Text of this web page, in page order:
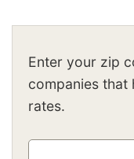
Enter your zip
companies that
rates.